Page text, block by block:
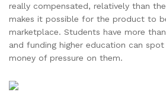
really compensated, relatively than
makes it possible for the product to
marketplace. Students have more
and funding higher education can
money of pressure on them.